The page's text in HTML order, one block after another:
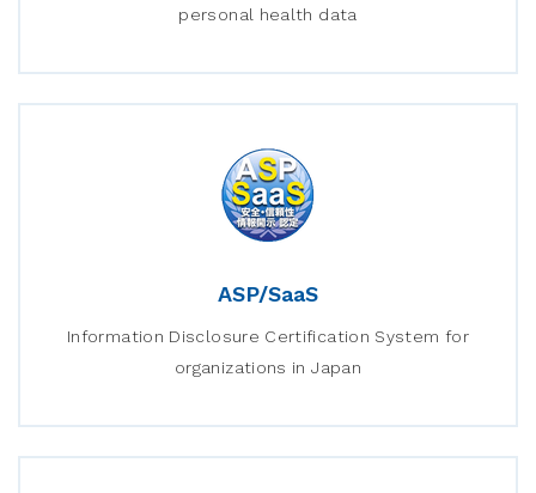
personal health data
ASP/SaaS
Information Disclosure Certification System for
organizations in Japan